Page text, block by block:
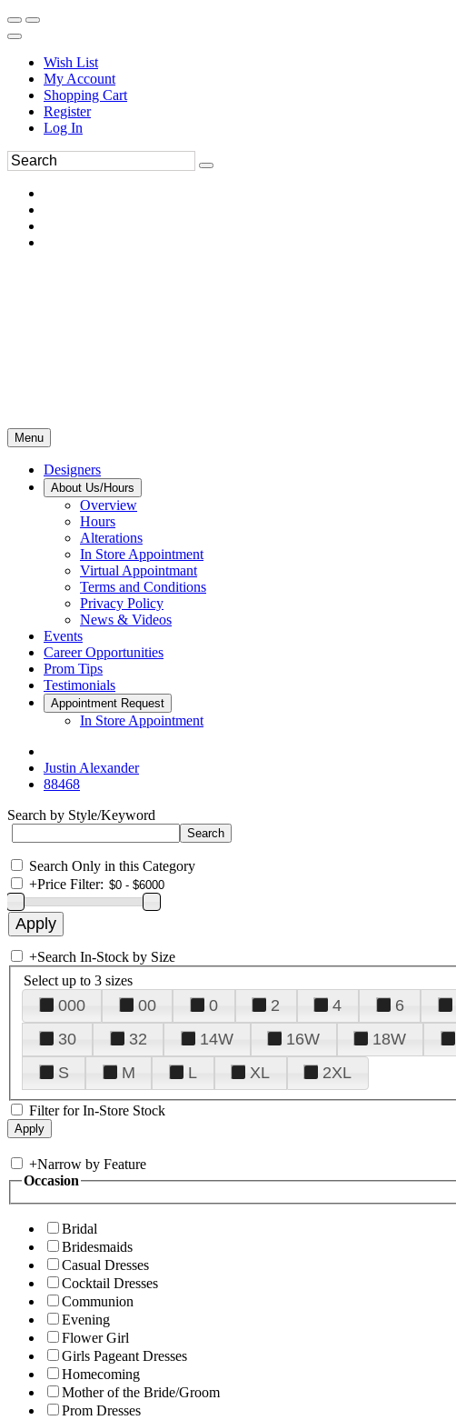
Wish List
My Account
Shopping Cart
Register
Log In
Menu
Designers
About Us/Hours
Overview
Hours
Alterations
In Store Appointment
Virtual Appointmant
Terms and Conditions
Privacy Policy
News & Videos
Events
Career Opportunities
Prom Tips
Testimonials
Appointment Request
In Store Appointment
Justin Alexander
88468
Search by Style/Keyword
Search Only in this Category
+Price Filter:
+Search In-Stock by Size
Select up to 3 sizes
000 00 0 2 4 6
30
32 14W 16W 18W
S
M L XL 2XL
Filter for In-Store Stock
+Narrow by Feature
Occasion
Bridal
Bridesmaids
Casual Dresses
Cocktail Dresses
Communion
Evening
Flower Girl
Girls Pageant Dresses
Homecoming
Mother of the Bride/Groom
Prom Dresses